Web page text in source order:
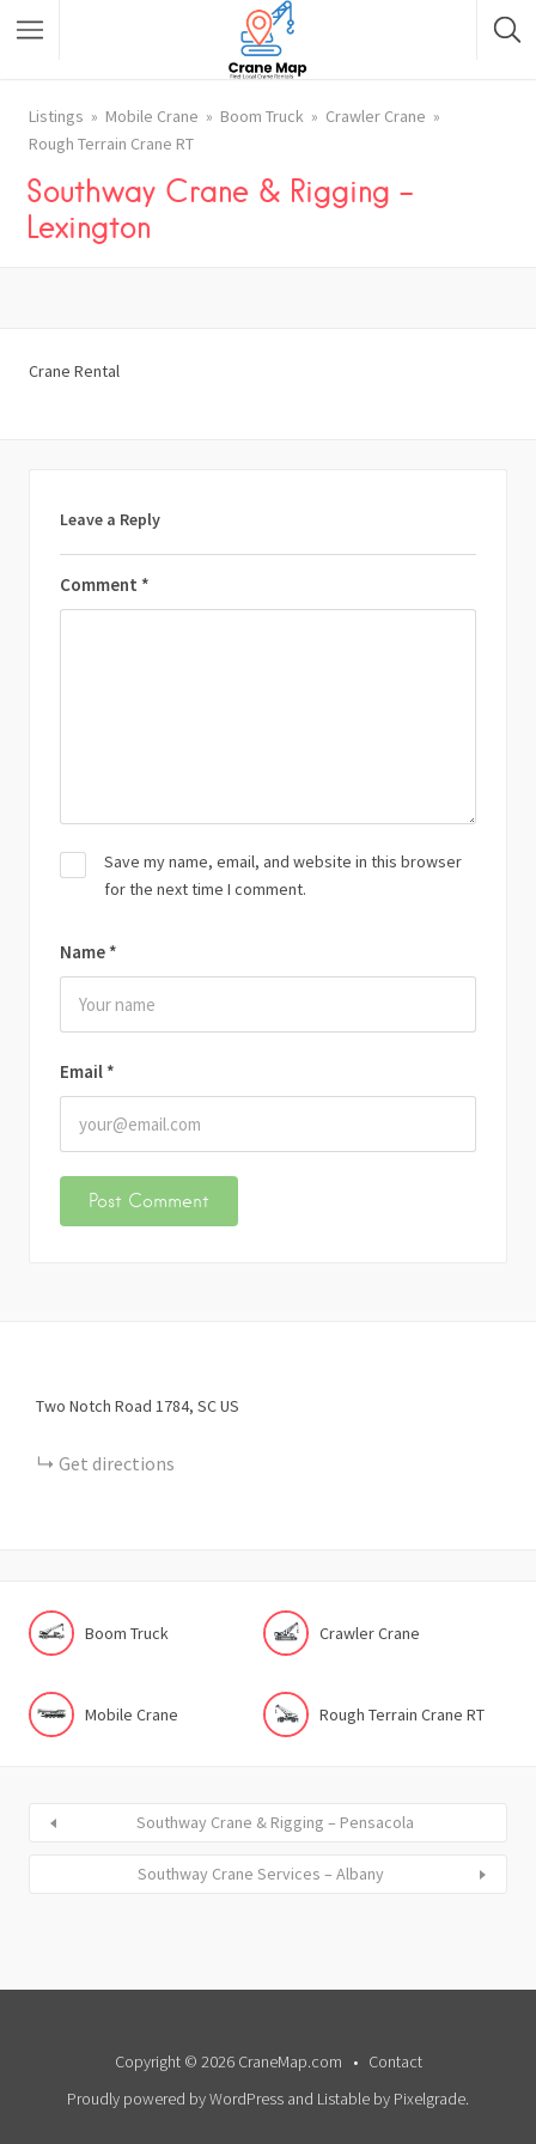
Listings Mobile Crane Boom Truck
Crawler Crane
Rough Terrain Crane RT
Southway Crane & Rigging –
Lexington
Crane Rental
Leave a Reply
Comment *
Name *
Email *
Save my name, email, and website in this browser
for the next time I comment.
Two Notch Road 1784 SCUS
Get directions
Boom Truck Crawler Crane
Mobile Crane Rough Terrain Crane RT
Southway Crane & Rigging – Pensacola
Southway Crane Services – Albany
Copyright © 2026 CraneMap.com
Contact
Proudly powered by WordPress and Listable by Pixelgrade.